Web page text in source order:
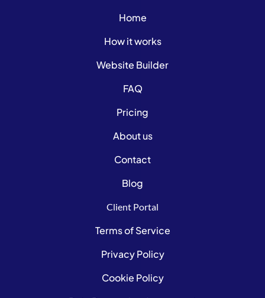
Home
How it works
Website Builder
FAQ
Pricing
About us
Contact
Blog
Client Portal
Terms of Service
Privacy Policy
Cookie Policy